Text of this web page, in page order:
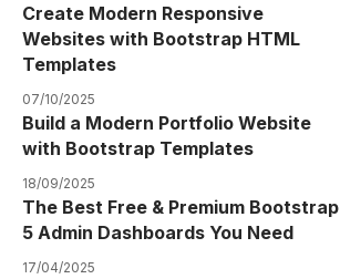
Create Modern Responsive
Websites with Bootstrap HTML
Templates
07/10/2025
Build a Modern Portfolio Website
with Bootstrap Templates
18/09/2025
The Best Free & Premium Bootstrap
5 Admin Dashboards You Need
17/04/2025